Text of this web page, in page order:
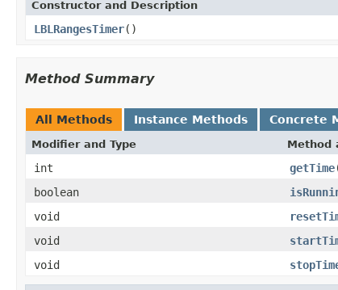
Constructor and Description
LBLRangesTimer()
Method Summary
All Methods Instance Methods Concrete
Modifier and Type Method
int getTime
boolean
void
void
void